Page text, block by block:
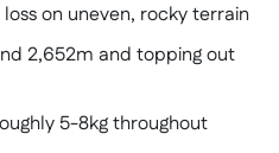
on uneven, rocky terrain
2,652m and topping out
5-8kg throughout